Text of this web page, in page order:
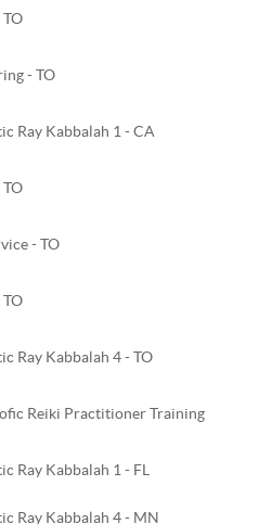
- TO
Ray Kabbalah 1 - CA
- TO
Ray Kabbalah 4 - TO
Reiki Practitioner Training
Ray Kabbalah 1 - FL
Ray Kabbalah 4 - MN